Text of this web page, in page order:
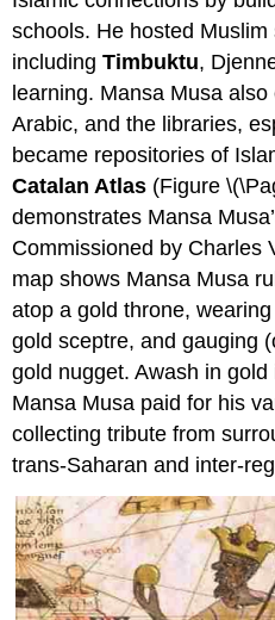
schools. He hosted
includingTimbuktu,
learning. Mansa Musa
Arabic, and the libraries,
became repositories of
Catalan Atlas (Figure
demonstrates Mansa
Commissioned by Charles
map shows Mansa Musa
atop a gold throne,
gold sceptre, and gauging
gold nugget. Awash in
Mansa Musa paid for his
collecting tribute from
trans-Saharan and inter-